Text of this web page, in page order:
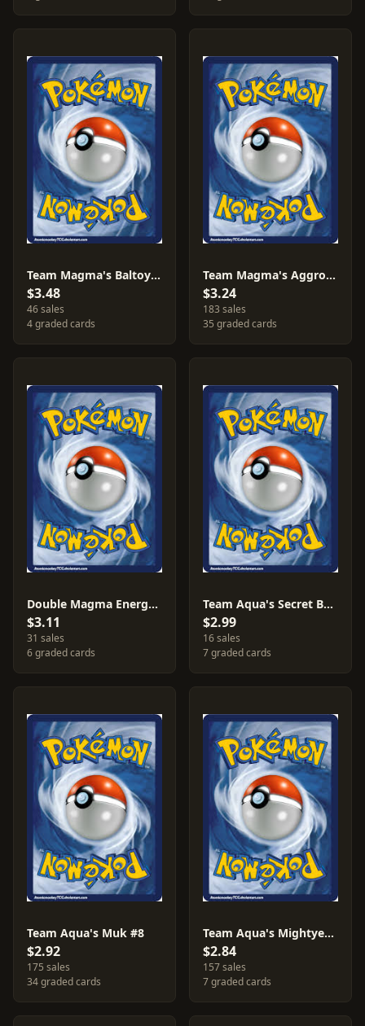
Team Magma's Baltoy [Reverse Holo] #10
$3.48
46 sales
4 graded cards
Team Magma's Aggron #14
$3.24
183 sales
35 graded cards
Double Magma Energy [Reverse Holo] #34
$3.11
31 sales
6 graded cards
Team Aqua's Secret Base [Reverse Holo] #28
$2.99
16 sales
7 graded cards
Team Aqua's Muk #8
$2.92
175 sales
34 graded cards
Team Aqua's Mightyena #18
$2.84
157 sales
7 graded cards